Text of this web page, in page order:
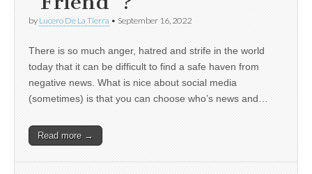
by Lucero De La Tierra • September 16, 2022
There is so much anger, hatred and strife in the world
today that it can be difficult to find a safe haven from
negative news. What is nice about social media
(sometimes) is that you can choose who’s news and…
Read more →